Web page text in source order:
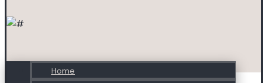
Home